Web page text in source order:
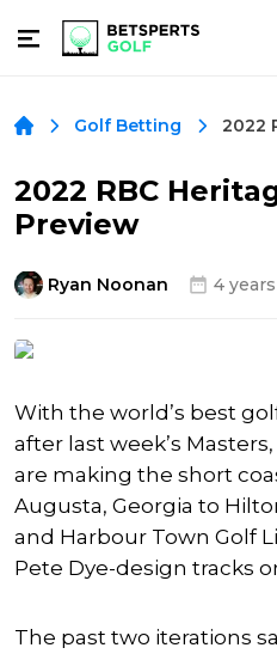
Golf Betting
2022 RBC
Preview
Ryan Noonan 4
With the world’s best
after last week’s
are making the short
Augusta, Georgia to
and Harbour Town Golf
Pete Dye-design tracks
The past two iterations